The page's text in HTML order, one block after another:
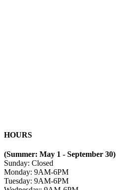
HOURS
(Summer: May 1 - September 30)
Sunday: Closed
Monday: 9AM-6PM
Tuesday: 9AM-6PM